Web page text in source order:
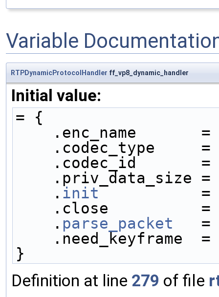
Variable
RTPDynamicProtocolHandler ff_vp8_dynamic_handler
Initial value:
= {
.enc_name
.codec_type
.codec_id
.priv_data_size
    .
init
.close
    .
parse_packet
.need_keyframe
}
Definition at line 279 of file